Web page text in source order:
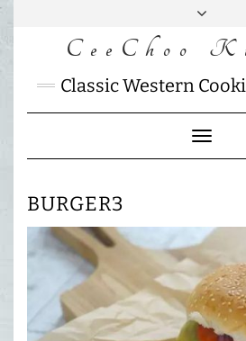
Skip
FACEBOOKMAIL
HOME
CeeChoo
Classic Western
Toggle
BURGER3